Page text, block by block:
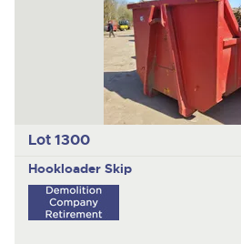
Lot 1300
Hookloader Skip